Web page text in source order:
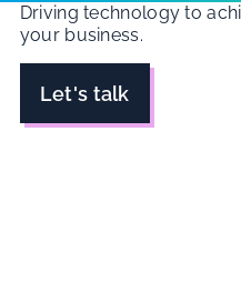
Driving technology to
your business.
Let's talk